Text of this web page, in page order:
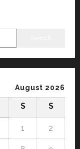
Karuna
&
August 2026
S S
1 2